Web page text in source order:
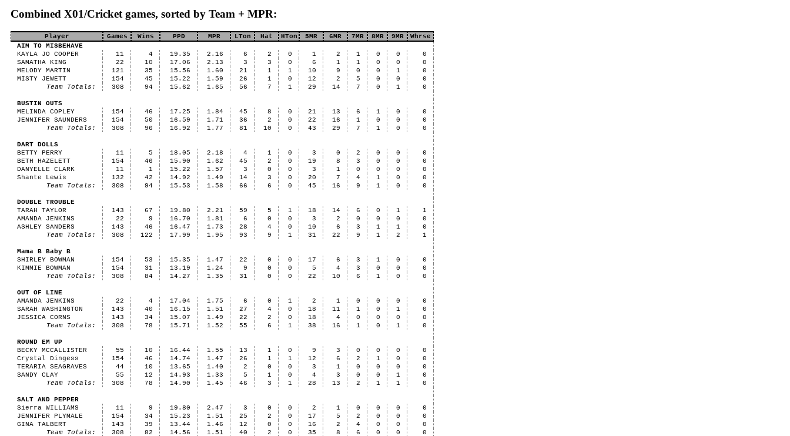
Combined X01/Cricket games, sorted by Team + MPR:
Player Games Wins PPD MPR LTon Hat HTon 5MR 6MR 7MR 8MR 9MR
Whrse
AIM TO MISBEHAVE
KAYLA JO COOPER
11 4 19.35 2.16 6 2 0 1 2 1 0 0
0
SAMATHA KING
22 10 17.06 2.13 3 3 0 6 1 1 0 0
0
MELODY MARTIN
121 35 15.56 1.60 21 1 1 10 9 0 0 1
0
MISTY JEWETT
154 45 15.22 1.59 26 1 0 12 2 5 0 0
0
Team Totals:
308 94 15.62 1.65 56 7 1 29 14 7 0 1 0
BUSTIN OUTS
MELINDA COPLEY
154 46 17.25 1.84 45 8 0 21 13 6 1 0
0
JENNIFER SAUNDERS
154 50 16.59 1.71 36 2 0 22 16 1 0 0
0
Team Totals:
308 96 16.92 1.77 81 10 0 43 29 7 1 0 0
DART DOLLS
BETTY PERRY
11 5 18.05 2.18 4 1 0 3 0 2 0 0
0
BETH HAZELETT
154 46 15.90 1.62 45 2 0 19 8 3 0 0
0
DANYELLE CLARK
11 1 15.22 1.57 3 0 0 3 1 0 0 0
0
Shante Lewis
132 42 14.92 1.49 14 3 0 20 7 4 1 0
0
Team Totals:
308 94 15.53 1.58 66 6 0 45 16 9 1 0 0
DOUBLE TROUBLE
TARAH TAYLOR
143 67 19.80 2.21 59 5 1 18 14 6 0 1
1
AMANDA JENKINS
22 9 16.70 1.81 6 0 0 3 2 0 0 0
0
ASHLEY SANDERS
143 46 16.47 1.73 28 4 0 10 6 3 1 1
0
Team Totals:
308 122 17.99 1.95 93 9 1 31 22 9 1 2 1
Mama B Baby B
SHIRLEY BOWMAN
154 53 15.35 1.47 22 0 0 17 6 3 1 0
0
KIMMIE BOWMAN
154 31 13.19 1.24 9 0 0 5 4 3 0 0
0
Team Totals:
308 84 14.27 1.35 31 0 0 22 10 6 1 0 0
OUT OF LINE
AMANDA JENKINS
22 4 17.04 1.75 6 0 1 2 1 0 0 0
0
SARAH WASHINGTON
143 40 16.15 1.51 27 4 0 18 11 1 0 1
0
JESSICA CORNS
143 34 15.07 1.49 22 2 0 18 4 0 0 0
0
Team Totals:
308 78 15.71 1.52 55 6 1 38 16 1 0 1 0
ROUND EM UP
BECKY MCCALLISTER
55 10 16.44 1.55 13 1 0 9 3 0 0 0
0
Crystal Dingess
154 46 14.74 1.47 26 1 1 12 6 2 1 0
0
TERARIA SEAGRAVES
44 10 13.65 1.40 2 0 0 3 1 0 0 0
0
SANDY CLAY
55 12 14.93 1.33 5 1 0 4 3 0 0 1
0
Team Totals:
308 78 14.90 1.45 46 3 1 28 13 2 1 1 0
SALT AND PEPPER
Sierra WILLIAMS
11 9 19.80 2.47 3 0 0 2 1 0 0 0
0
JENNIFER PLYMALE
154 34 15.23 1.51 25 2 0 17 5 2 0 0
0
GINA TALBERT
143 39 13.44 1.46 12 0 0 16 2 4 0 0
0
Team Totals:
308 82 14.56 1.51 40 2 0 35 8 6 0 0 0